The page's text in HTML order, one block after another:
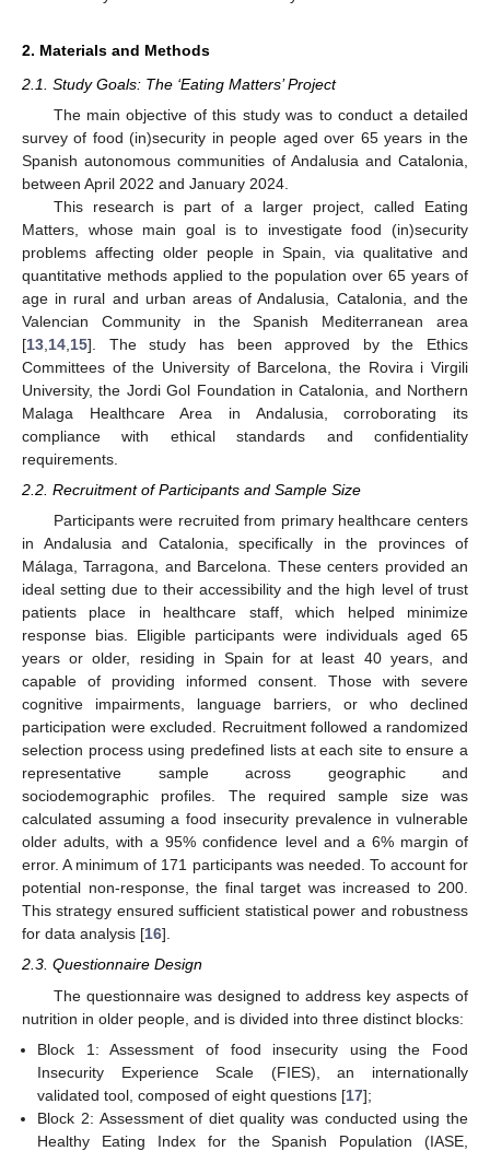
2. Materials and Methods
2.1. Study Goals: The ‘Eating Matters’ Project
The main objective of this study was to conduct a detailed
survey of food (in)security in people aged over 65 years in the
Spanish autonomous communities of Andalusia and Catalonia,
between April 2022 and January 2024.
This research is part of a larger project, called Eating
Matters, whose main goal is to investigate food (in)security
problems affecting older people in Spain, via qualitative and
quantitative methods applied to the population over 65 years of
age in rural and urban areas of Andalusia, Catalonia, and the
Valencian Community in the Spanish Mediterranean area
[13 14 15]. The study has been approved by the Ethics
Committees of the University of Barcelona, the Rovira i Virgili
University, the Jordi Gol Foundation in Catalonia, and Northern
Malaga Healthcare Area in Andalusia, corroborating its
compliance with ethical standards and confidentiality
requirements.
2.2. Recruitment of Participants and Sample Size
Participants were recruited from primary healthcare centers
in Andalusia and Catalonia, specifically in the provinces of
Málaga, Tarragona, and Barcelona. These centers provided an
ideal setting due to their accessibility and the high level of trust
patients place in healthcare staff, which helped minimize
response bias. Eligible participants were individuals aged 65
years or older, residing in Spain for at least 40 years, and
capable of providing informed consent. Those with severe
cognitive impairments, language barriers, or who declined
participation were excluded. Recruitment followed a randomized
selection process using predefined lists at each site to ensure a
representative sample across geographic and
sociodemographic profiles. The required sample size was
calculated assuming a food insecurity prevalence in vulnerable
older adults, with a 95% confidence level and a 6% margin of
error. A minimum of 171 participants was needed. To account for
potential non-response, the final target was increased to 200.
This strategy ensured sufficient statistical power and robustness
for data analysis [16].
2.3. Questionnaire Design
The questionnaire was designed to address key aspects of
nutrition in older people, and is divided into three distinct blocks:
Block 1: Assessment of food insecurity using the Food
Insecurity Experience Scale (FIES), an internationally
validated tool, composed of eight questions [17];
Block 2: Assessment of diet quality was conducted using the
Healthy Eating Index for the Spanish Population (IASE,